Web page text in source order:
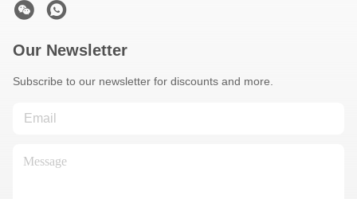
Our Newsletter
Subscribe to our newsletter for discounts and more.